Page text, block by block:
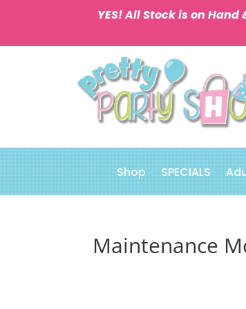
YES! All Stock is on Hand
Shop SPECIALS
Maintenance